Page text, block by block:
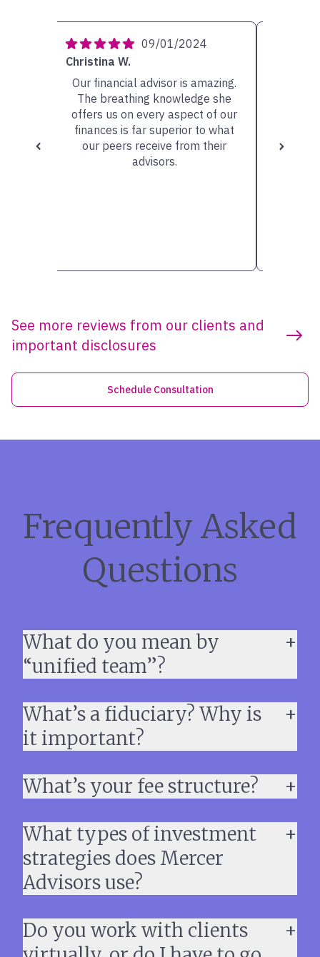
09/01/2024
Christina W.
Our financial advisor is amazing.
The breathing knowledge she
offers us on every aspect of our
finances is far superior to what
our peers receive from their
advisors.
See more reviews from our clients and
important disclosures
Schedule Consultation
Frequently Asked
Questions
What do you mean by
“unified team”?
What’s a fiduciary? Why is
it important?
What’s your fee structure?
What types of investment
strategies does Mercer
Advisors use?
Do you work with clients